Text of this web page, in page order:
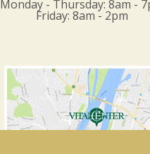
Monday - Thursday: 8am -
Friday: 8am - 2pm